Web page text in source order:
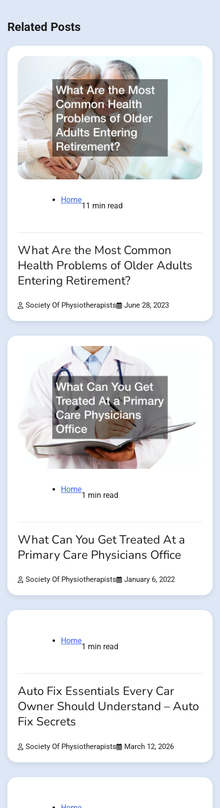
Related Posts
Home
11 min read
What Are the Most Common
Health Problems of Older Adults
Entering Retirement?
Society Of Physiotherapists June 28, 2023
Home
1 min read
What Can You Get Treated At a
Primary Care Physicians Office
Society Of Physiotherapists January 6, 2022
Home
1 min read
Auto Fix Essentials Every Car
Owner Should Understand – Auto
Fix Secrets
Society Of Physiotherapists March 12, 2026